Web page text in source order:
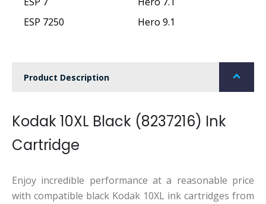
ESP 7250
Hero 9.1
Product Description
Kodak 10XL Black (8237216) Ink
Cartridge
Enjoy incredible performance at a reasonable price
with compatible black Kodak 10XL ink cartridges from